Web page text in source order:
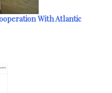
With Atlantic